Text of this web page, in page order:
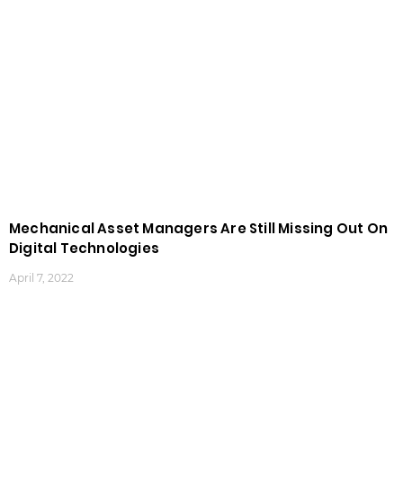
Mechanical Asset Managers Are Still Missing Out On
Digital Technologies
April 7, 2022